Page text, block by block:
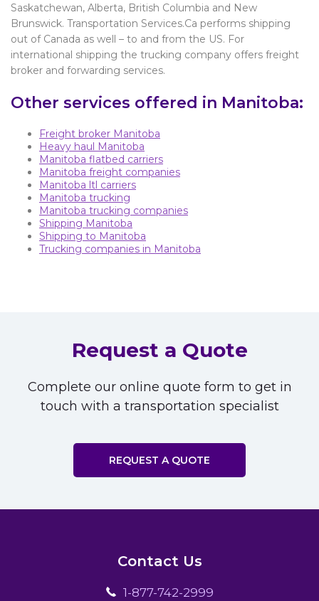
Saskatchewan, Alberta, British Columbia and New
Brunswick. Transportation Services.Ca performs shipping
out of Canada as well – to and from the US. For
international shipping the trucking company offers freight
broker and forwarding services.
Other services offered in Manitoba:
Freight broker Manitoba
Heavy haul Manitoba
Manitoba flatbed carriers
Manitoba freight companies
Manitoba ltl carriers
Manitoba trucking
Manitoba trucking companies
Shipping Manitoba
Shipping to Manitoba
Trucking companies in Manitoba
Request a Quote
Complete our online quote form to get in
touch with a transportation specialist
REQUEST A QUOTE
Contact Us
1-877-742-2999